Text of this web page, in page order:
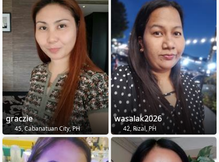
graczie
45, Cabanatuan City, PH
wasalak2026
42, Rizal, PH